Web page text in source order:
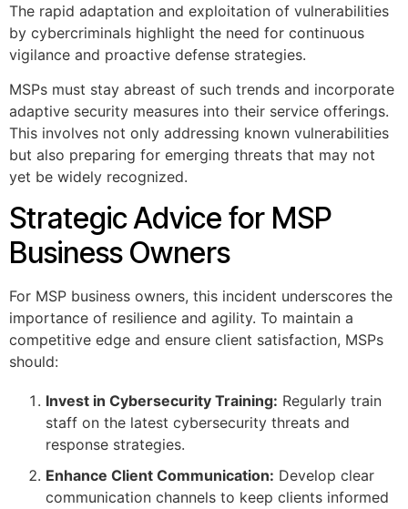
The rapid adaptation and exploitation of vulnerabilities
by cybercriminals highlight the need for continuous
vigilance and proactive defense strategies.
MSPs must stay abreast of such trends and incorporate
adaptive security measures into their service offerings.
This involves not only addressing known vulnerabilities
but also preparing for emerging threats that may not
yet be widely recognized.
Strategic Advice for MSP
Business Owners
For MSP business owners, this incident underscores the
importance of resilience and agility. To maintain a
competitive edge and ensure client satisfaction, MSPs
should:
Invest in Cybersecurity Training: Regularly train
staff on the latest cybersecurity threats and
response strategies.
Enhance Client Communication: Develop clear
communication channels to keep clients informed